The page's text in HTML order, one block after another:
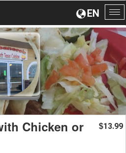
EN
Chicken or $13.99